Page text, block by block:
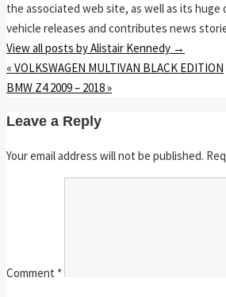
the associated web site, as well as its
vehicle releases and contributes news
View all posts by Alistair Kennedy →
« VOLKSWAGEN MULTIVAN BLACK EDITION
BMW Z4 2009 – 2018»
Leave a Reply
Your email address will not be published.
Comment *